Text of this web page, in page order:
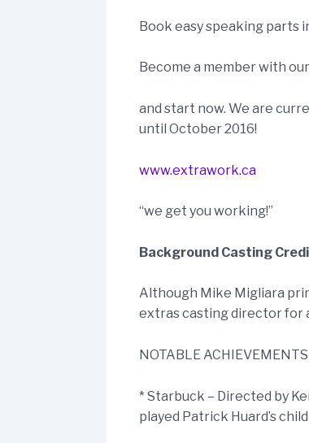
Book easy speaking parts
Become a member with
and start now. We are
until October 2016!
www.extrawork.ca
“we get you working!”
Background Casting
Although Mike Migliara
extras casting director for
NOTABLE ACHIEVEMENTS
* Starbuck – Directed by
played Patrick Huard’s